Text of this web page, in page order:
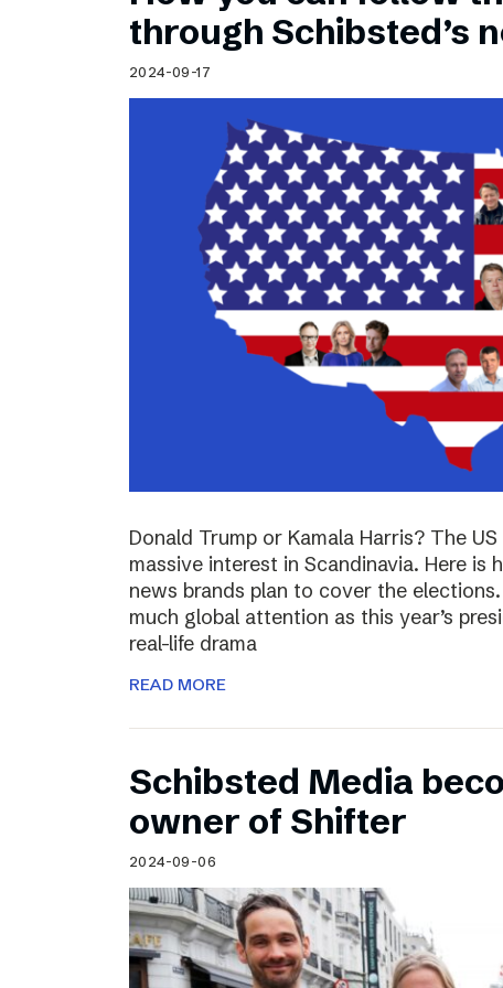
Schibsted’s visual design
Content style guide
through Schibsted’s
2024-09-17
Donald Trump or Kamala Harris? The
massive interest in Scandinavia. Here is
news brands plan to cover the
much global attention as this year’s
real-life drama
READ MORE
Schibsted Media
owner of Shifter
2024-09-06